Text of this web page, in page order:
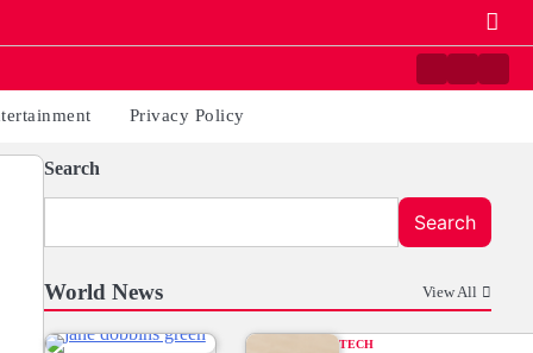
ContactHome
Privacy Policy
Search
Search
World News View All
TECH